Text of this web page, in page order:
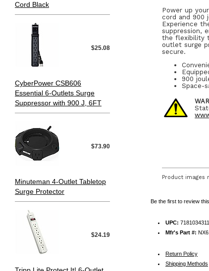
Cord Black
$25.08
CyberPower CSB606
Essential 6-Outlets Surge
Suppressor with 900 J, 6FT
$73.90
Minuteman 4-Outlet Tabletop
Surge Protector
$24.19
Power up
cord and 900
Experience
suppression,
the flexibility
outlet surge
secure.
900
Space-
Product images
Be the first to review
UPC:
Mfr's Part #:
Return Policy
Shipping Methods